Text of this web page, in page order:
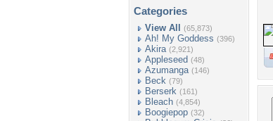
Categories
View All (65,873)
Ah! My Goddess (396)
Akira (2,921)
Appleseed (48)
Azumanga (146)
Beck (79)
Berserk (161)
Bleach (4,854)
Boogiepop (32)